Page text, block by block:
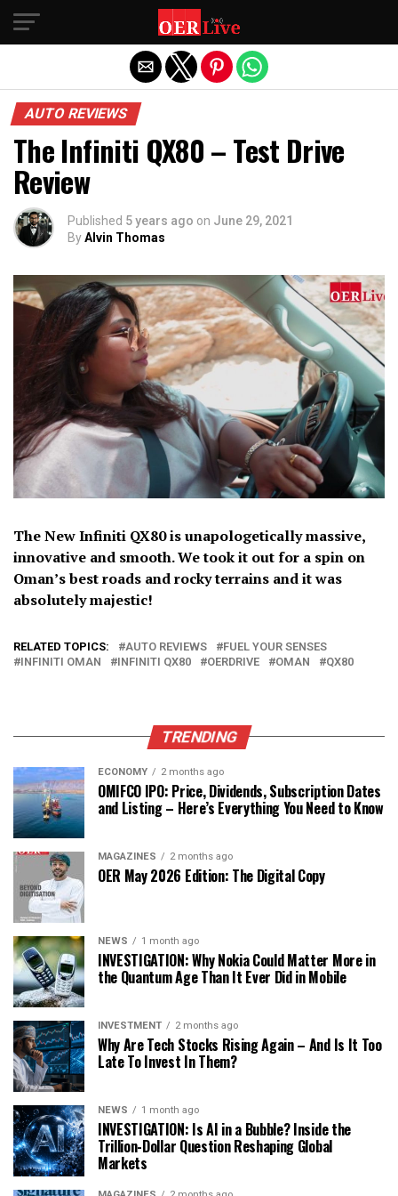
AUTO REVIEWS
The Infiniti QX80 – Test Drive
Review
Published 5 years ago on June 29, 2021
ByAlvin Thomas
The New Infiniti QX80 is unapologetically massive,
innovative and smooth. We took it out for a spin on
Oman’s best roads and rocky terrains and it was
absolutely majestic!
RELATED TOPICS: AUTO REVIEWS
FUEL YOUR SENSES
INFINITI OMAN
INFINITI QX80 OERDRIVE OMAN QX80
TRENDING
ECONOMY 2 months ago
OMIFCO IPO: Price, Dividends, Subscription Dates
and Listing – Here’s Everything You Need to Know
MAGAZINES 2 months ago
OER May 2026 Edition: The Digital Copy
NEWS 1 month ago
INVESTIGATION: Why Nokia Could Matter More in
the Quantum Age Than It Ever Did in Mobile
INVESTMENT 2 months ago
Why Are Tech Stocks Rising Again – And Is It Too
Late To Invest In Them?
NEWS 1 month ago
INVESTIGATION: Is AI in a Bubble? Inside the
Trillion-Dollar Question Reshaping Global
Markets
Exit mobile version